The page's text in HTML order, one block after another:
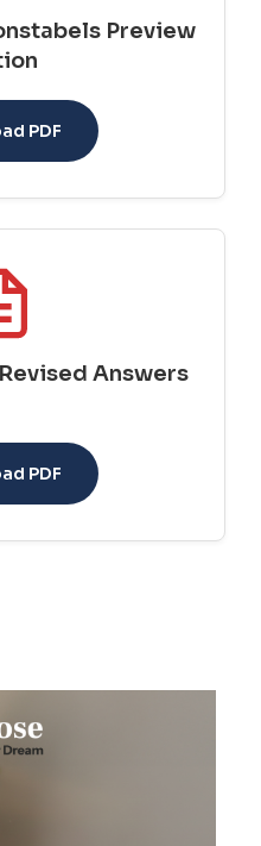
Preview
PDF
Answers
PDF